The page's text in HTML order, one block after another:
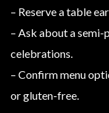
– Reserve a table
– Ask about a
celebrations.
– Confirm menu
or gluten-free.